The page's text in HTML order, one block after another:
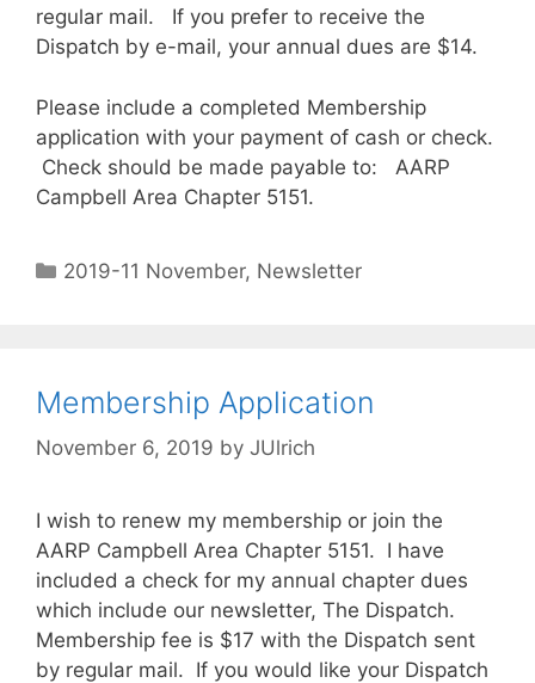
regular mail. If you prefer to receive the
Dispatch by e-mail, your annual dues are $14.
Please include a completed Membership
application with your payment of cash or check.
Check should be made payable to: AARP
Campbell Area Chapter 5151.
2019-11 November, Newsletter
Membership Application
November 6, 2019 by JUlrich
I wish to renew my membership or join the
AARP Campbell Area Chapter 5151. I have
included a check for my annual chapter dues
which include our newsletter, The Dispatch.
Membership fee is $17 with the Dispatch sent
by regular mail. If you would like your Dispatch